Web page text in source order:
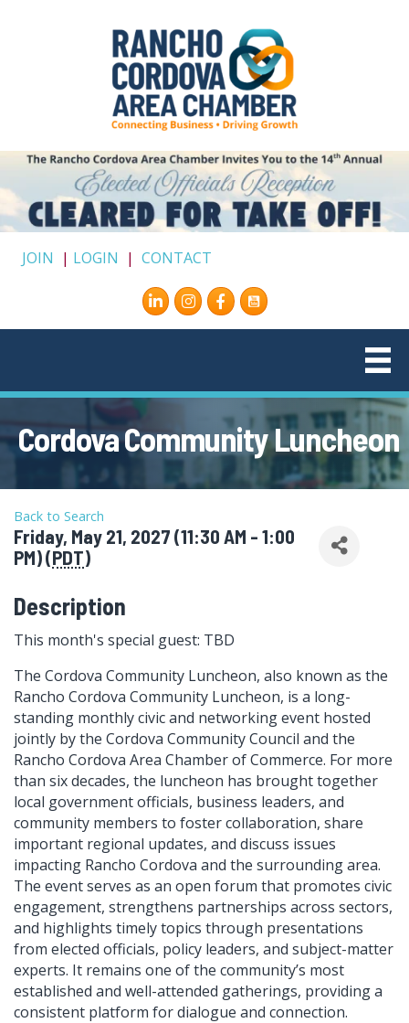
JOIN | LOGIN | CONTACT
Instagram
Facebook
Cordova Community Luncheon
Back to Search
Friday, May 21, 2027 (11:30 AM - 1:00
PM) (PDT)
Description
This month's special guest: TBD
The Cordova Community Luncheon, also known as the
Rancho Cordova Community Luncheon, is a long-
standing monthly civic and networking event hosted
jointly by the Cordova Community Council and the
Rancho Cordova Area Chamber of Commerce. For more
than six decades, the luncheon has brought together
local government officials, business leaders, and
community members to foster collaboration, share
important regional updates, and discuss issues
impacting Rancho Cordova and the surrounding area.
The event serves as an open forum that promotes civic
engagement, strengthens partnerships across sectors,
and highlights timely topics through presentations
from elected officials, policy leaders, and subject-matter
experts. It remains one of the community’s most
established and well-attended gatherings, providing a
consistent platform for dialogue and connection.